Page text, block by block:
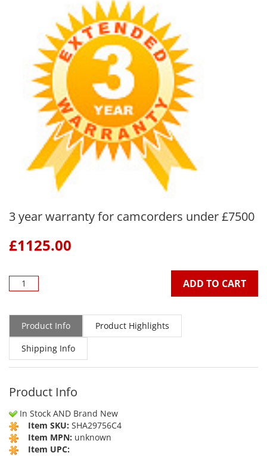
3 year warranty for camcorders under £7500
£1125.00
ADD TO CART
Product Info
Product Highlights
Shipping Info
Product Info
In Stock AND Brand New
Item SKU: SHA29756C4
Item MPN: unknown
Item UPC: